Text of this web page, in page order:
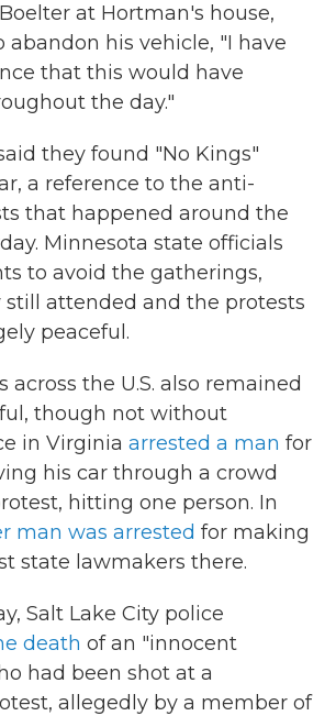
at Hortman's house,
his vehicle, "I have
that this would have
the day."
they found "No Kings"
a reference to the anti-
that happened around the
Minnesota state officials
to avoid the gatherings,
attended and the protests
peaceful.
across the U.S. also remained
though not without
in Virginia arrested a man for
his car through a crowd
hitting one person. In
man was arrested for making
state lawmakers there.
Salt Lake City police
death of an "innocent
had been shot at a
allegedly by a member of